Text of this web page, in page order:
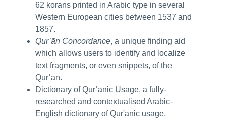
62 korans printed in Arabic type in several
Western European cities between 1537 and
1857.
Qurʾān Concordance, a unique finding aid
which allows users to identify and localize
text fragments, or even snippets, of the
Qurʾān.
Dictionary of Qurʾānic Usage, a fully-
researched and contextualised Arabic-
English dictionary of Qur'anic usage,